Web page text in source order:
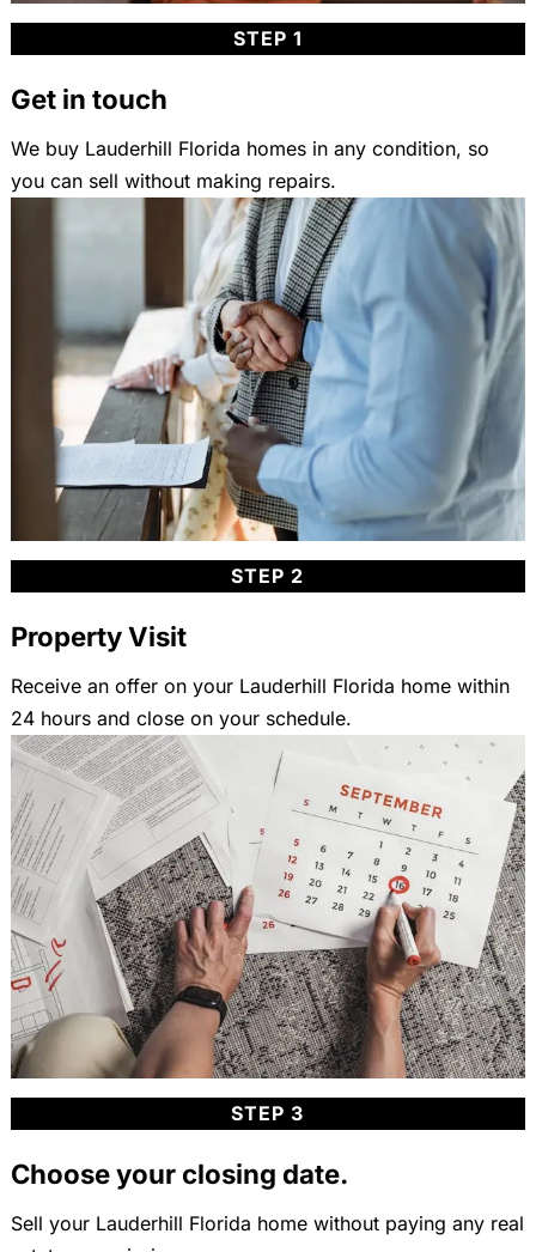
STEP 1
Get in touch
We buy Lauderhill Florida homes in any condition, so
you can sell without making repairs.
STEP 2
Property Visit
Receive an offer on your Lauderhill Florida home within
24 hours and close on your schedule.
STEP 3
Choose your closing date.
Sell your Lauderhill Florida home without paying any real